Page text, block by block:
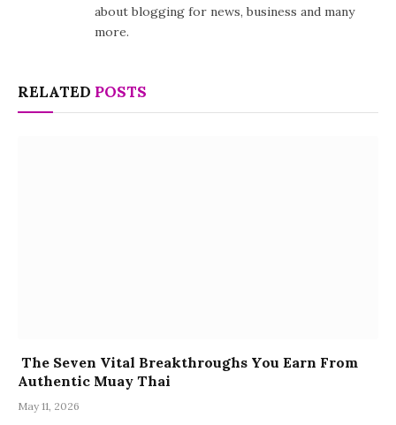
about blogging for news, business and many
more.
RELATED POSTS
The Seven Vital Breakthroughs You Earn From
Authentic Muay Thai
May 11, 2026